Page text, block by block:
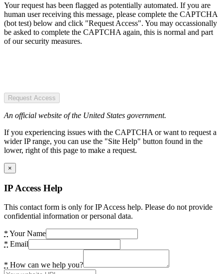
Your request has been flagged as potentially automated. If you are
human user receiving this message, please complete the CAPTCHA
(bot test) below and click "Request Access". You may occassionally
be asked to complete the CAPTCHA again, this is normal and part
of our security measures.
Request Access
An official website of the United States government.
If you experiencing issues with the CAPTCHA or want to request a
wider IP range, you can use the "Site Help" button found in the
lower, right of this page to make a request.
×
IP Access Help
This contact form is only for IP Access help. Please do not provide
confidential information or personal data.
* Your Name
* Email
* How can we help you?